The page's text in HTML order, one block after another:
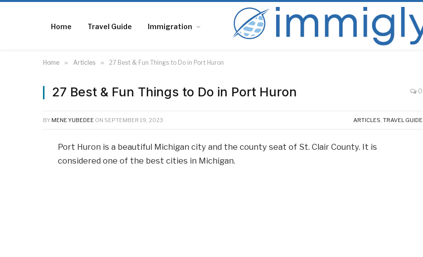
Home Travel Guide Immigration
Home » Articles » 27 Best & Fun Things to Do in Port Huron
27 Best & Fun Things to Do in Port Huron 0
BY MENE YUBEDEE ON SEPTEMBER 19, 2023 ARTICLES, TRAVEL GUIDE
Port Huron is a beautiful Michigan city and the county seat of St. Clair County. It is
considered one of the best cities in Michigan.